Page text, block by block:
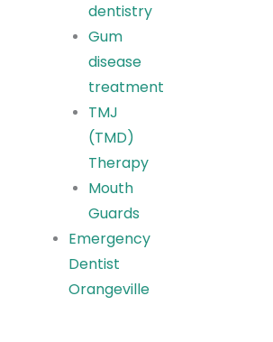
dentistry
Gum
disease
treatment
TMJ
(TMD)
Therapy
Mouth
Guards
Emergency
Dentist
Orangeville